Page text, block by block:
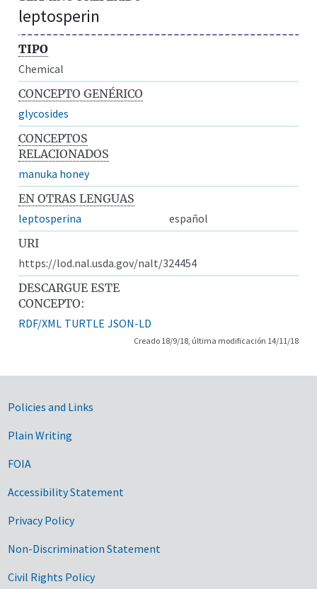
leptosperin
TIPO
Chemical
CONCEPTO GENÉRICO
glycosides
CONCEPTOS
RELACIONADOS
manuka honey
EN OTRAS LENGUAS
leptosperina
español
URI
https://lod.nal.usda.gov/nalt/324454
DESCARGUE ESTE
CONCEPTO:
RDF/XML TURTLE JSON-LD
Creado 18/9/18, última modificación 14/11/18
Government Links
Policies and Links
Plain Writing
FOIA
Accessibility Statement
Privacy Policy
Non-Discrimination Statement
Civil Rights Policy